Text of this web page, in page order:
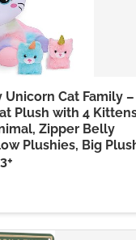
Unicorn Cat Family –
Plush with 4
Zipper Belly
Plushies, Big